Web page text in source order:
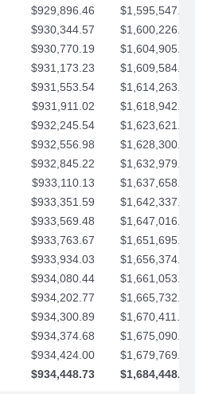
$929,896.46
$1,595,547.27
$930,344.57
$1,600,226.29
$930,770.19
$1,604,905.31
$931,173.23
$1,609,584.34
$931,553.54
$1,614,263.36
$931,911.02
$1,618,942.39
$932,245.54
$1,623,621.41
$932,556.98
$1,628,300.44
$932,845.22
$1,632,979.46
$933,110.13
$1,637,658.48
$933,351.59
$1,642,337.51
$933,569.48
$1,647,016.53
$933,763.67
$1,651,695.56
$933,934.03
$1,656,374.58
$934,080.44
$1,661,053.61
$934,202.77
$1,665,732.63
$934,300.89
$1,670,411.65
$934,374.68
$1,675,090.68
$934,424.00
$1,679,769.70
$934,448.73 $1,684,448.73